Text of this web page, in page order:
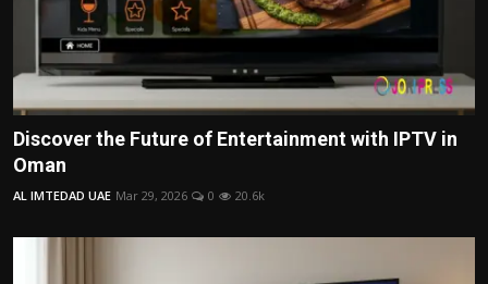
Discover the Future of Entertainment with IPTV in
Oman
AL IMTEDAD UAE Mar 29, 2026 0 20.6k